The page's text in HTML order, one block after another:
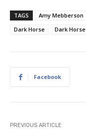
TAGS Amy Mebberson
Dark Horse
Dark
Facebook
PREVIOUS ARTICLE